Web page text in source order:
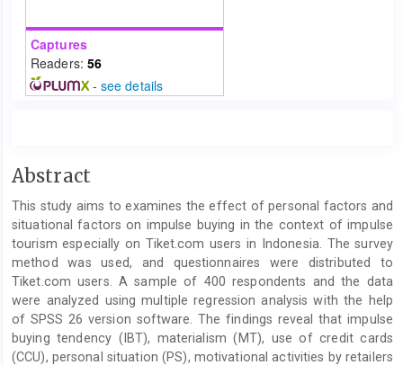
Captures
Readers: 56
- see details
Main
Article
Content
Abstract
This study aims to examines the effect of personal factors and
situational factors on impulse buying in the context of impulse
tourism especially on Tiket.com users in Indonesia. The survey
method was used, and questionnaires were distributed to
Tiket.com users. A sample of 400 respondents and the data
were analyzed using multiple regression analysis with the help
of SPSS 26 version software. The findings reveal that impulse
buying tendency (IBT), materialism (MT), use of credit cards
(CCU), personal situation (PS), motivational activities by retailers